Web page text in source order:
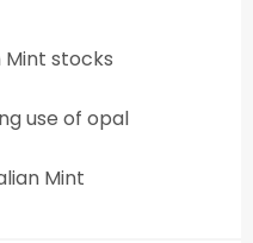
stocks
use of opal
Mint